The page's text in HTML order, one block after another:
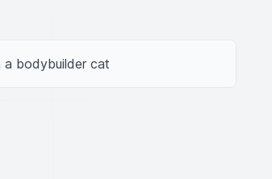
bodybuilder cat